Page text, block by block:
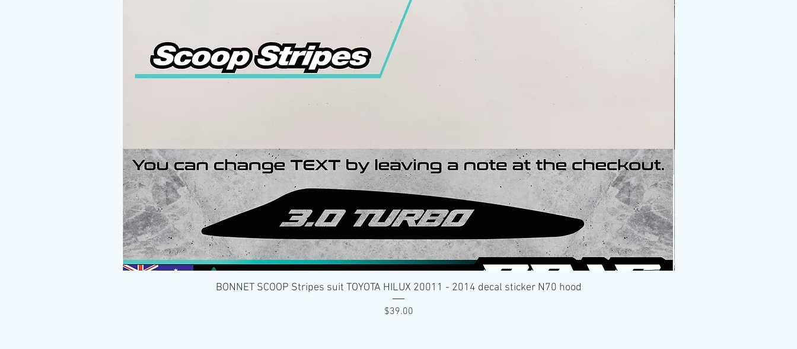
Quick View
BONNET SCOOP Stripes suit TOYOTA HILUX 20011 - 2014 decal sticker N70 hood
Price
$39.00